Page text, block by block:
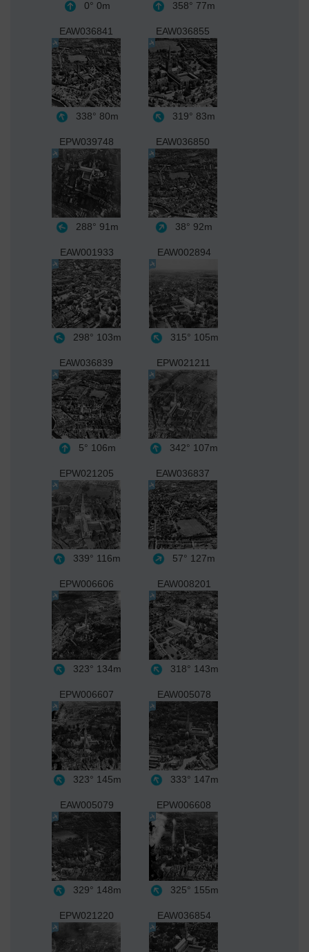
0° 0m 358° 77m
EAW036841
338° 80m
EAW036855
319° 83m
EPW039748
288° 91m
EAW036850
38° 92m
EAW001933
298° 103m
EAW002894
315° 105m
EAW036839
5° 106m
EPW021211
342° 107m
EPW021205
339° 116m
EAW036837
57° 127m
EPW006606
323° 134m
EAW008201
318° 143m
EPW006607
323° 145m
EAW005078
333° 147m
EAW005079
329° 148m
EPW006608
325° 155m
EPW021220 EAW036854